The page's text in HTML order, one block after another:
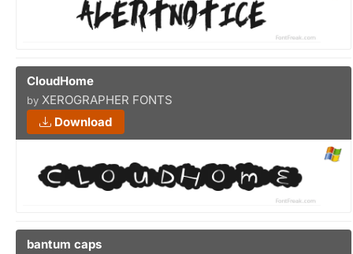
CloudHome
by XEROGRAPHER FONTS
Download
bantum caps